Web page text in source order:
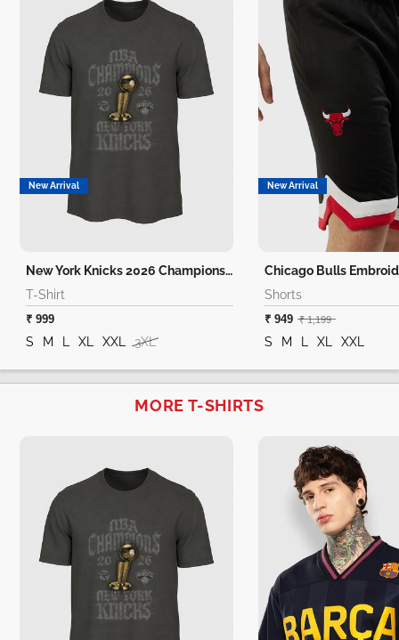
New Arrival
New York Knicks 2026 Champions T-Shirt
T-Shirt
₹ 999
S M L XL XXL 3XL
New Arrival
Chicago Bulls
Shorts
₹ 949 ₹ 1,199
S M L XL XXL
MORE T-SHIRTS